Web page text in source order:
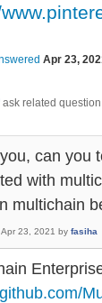
Apr 23,
can you
with
multichain
Apr 23, 2021 by fasiha